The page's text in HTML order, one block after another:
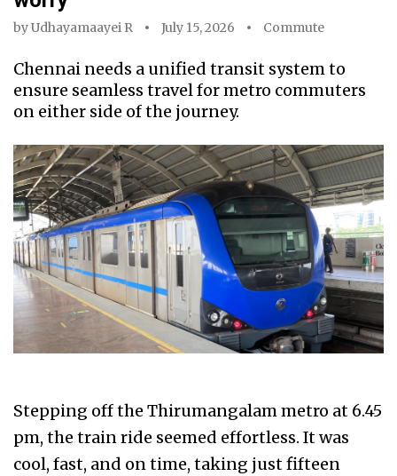
byUdhayamaayei R July 15, 2026 Commute
Chennai needs a unified transit system to
ensure seamless travel for metro commuters
on either side of the journey.
Stepping off the Thirumangalam metro at 6.45
pm, the train ride seemed effortless. It was
cool, fast, and on time, taking just fifteen